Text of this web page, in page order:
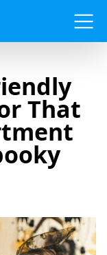
That